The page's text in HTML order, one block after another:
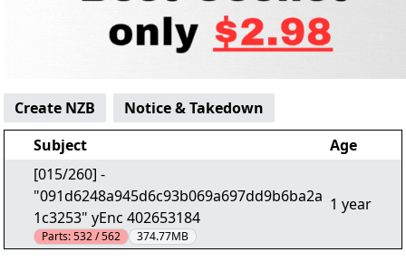
Create NZB
Notice & Takedown
Subject
Age
[015/260] -
"091d6248a945d6c93b069a697dd9b6ba2a
1c3253" yEnc 402653184
Parts:532 / 562 374.77MB
1 year